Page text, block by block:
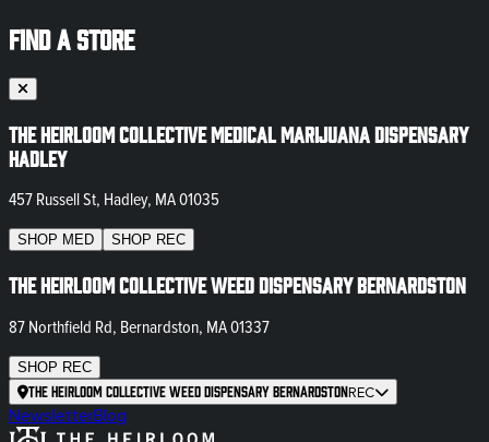
FIND A STORE
The Heirloom Collective Medical Marijuana Dispensary
Hadley
457 Russell St, Hadley, MA 01035
SHOP MED SHOP REC
The Heirloom Collective Weed Dispensary Bernardston
87 Northfield Rd, Bernardston, MA 01337
SHOP REC
The Heirloom Collective Weed Dispensary BernardstonREC
NewsletterBlog